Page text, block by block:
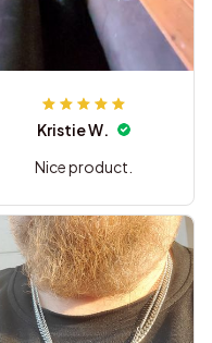
Kristie W.
Nice product.